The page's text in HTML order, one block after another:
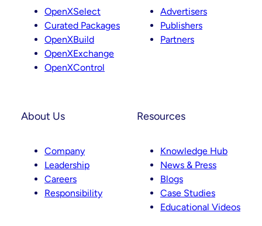
r
a
m
I
n
OpenXSelect
Curated Packages
OpenXBuild
OpenXExchange
OpenXControl
Advertisers
Publishers
Partners
About Us
Company
Leadership
Careers
Responsibility
Resources
Knowledge Hub
News & Press
Blogs
Case Studies
Educational Videos